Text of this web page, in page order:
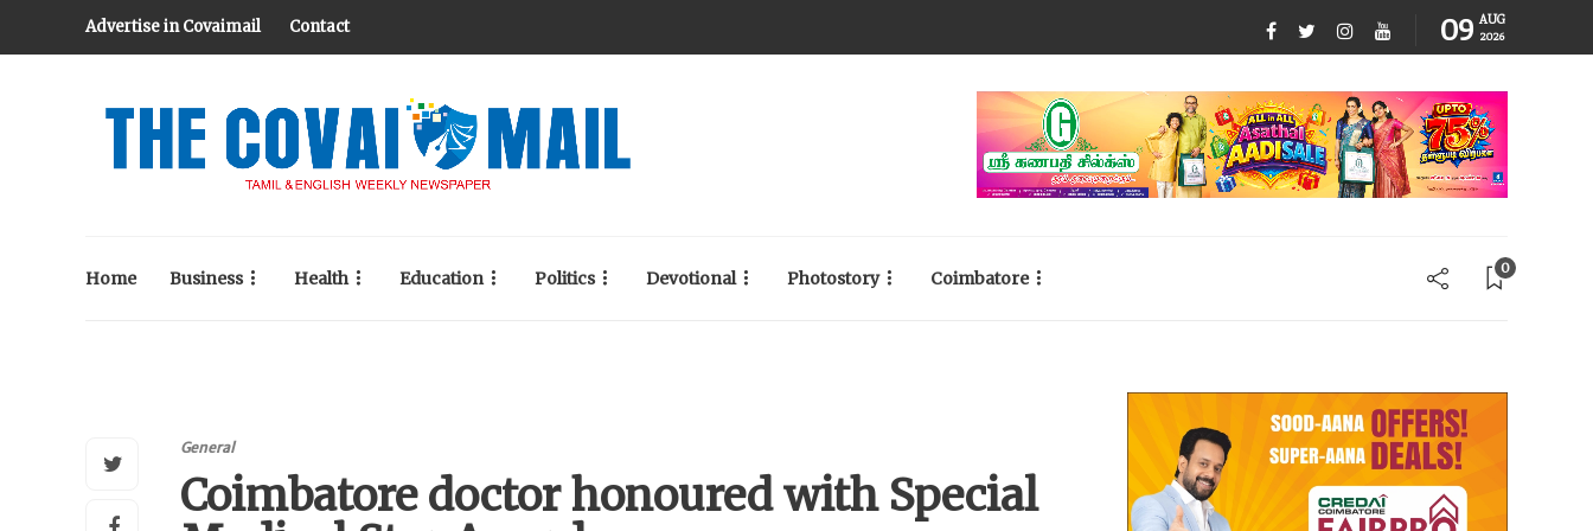
Advertise in Covaimail Contact 09 AUG
2026
Home Business Health Education Politics Devotional Photostory Coimbatore 0
General
Coimbatore doctor honoured with Special